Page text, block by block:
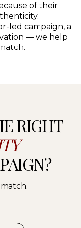
of their
led campaign, a
— we help
RIGHT